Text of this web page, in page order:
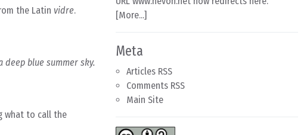
the Latin vidre.
blue summer sky.
what to call the
[More...]
Meta
Articles RSS
Comments RSS
Main Site